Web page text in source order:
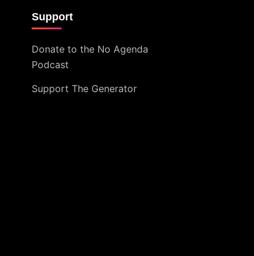
Support
Donate to the No Agenda
Podcast
Support The Generator